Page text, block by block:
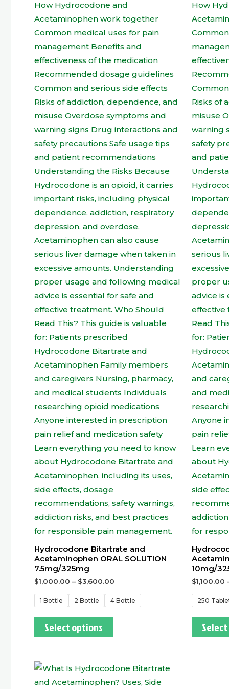
Hydrocodone Bitartrate and
Acetaminophen ORAL SOLUTION
7.5mg/325mg
$1,000.00 – $3,600.00
1 Bottle 2 Bottle 4 Bottle
Select options
10mg/
$1,100.00
250
This
product